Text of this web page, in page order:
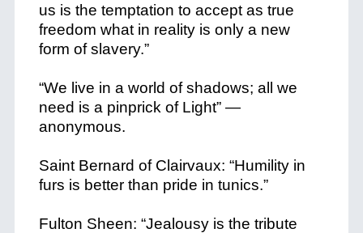
us is the temptation to accept as true
freedom what in reality is only a new
form of slavery.”
“We live in a world of shadows; all we
need is a pinprick of Light” —
anonymous.
Saint Bernard of Clairvaux: “Humility in
furs is better than pride in tunics.”
Fulton Sheen: “Jealousy is the tribute